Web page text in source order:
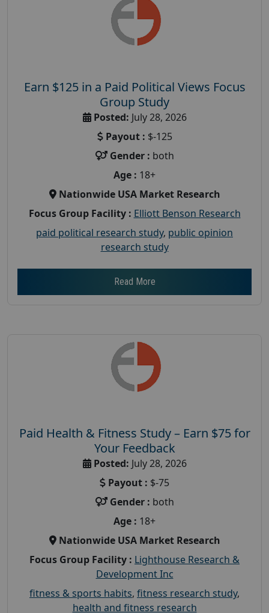
Earn $125 in a Paid Political Views Focus
Group Study
Posted: July 28, 2026
Payout : $-125
Gender : both
Age : 18+
Nationwide USA Market Research
Focus Group Facility : Elliott Benson Research
paid political research study, public opinion
research study
Read More
Paid Health & Fitness Study – Earn $75 for
Your Feedback
Posted: July 28, 2026
Payout : $-75
Gender : both
Age : 18+
Nationwide USA Market Research
Focus Group Facility : Lighthouse Research &
Development Inc
fitness & sports habits, fitness research study,
health and fitness research